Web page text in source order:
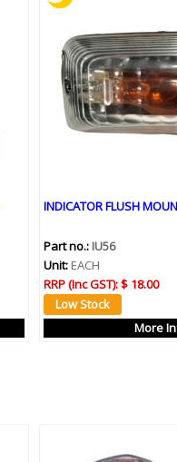
INDICATOR FLUSH
Part no.: IU56
Unit: EACH
RRP (Inc GST):$ 18.00
More